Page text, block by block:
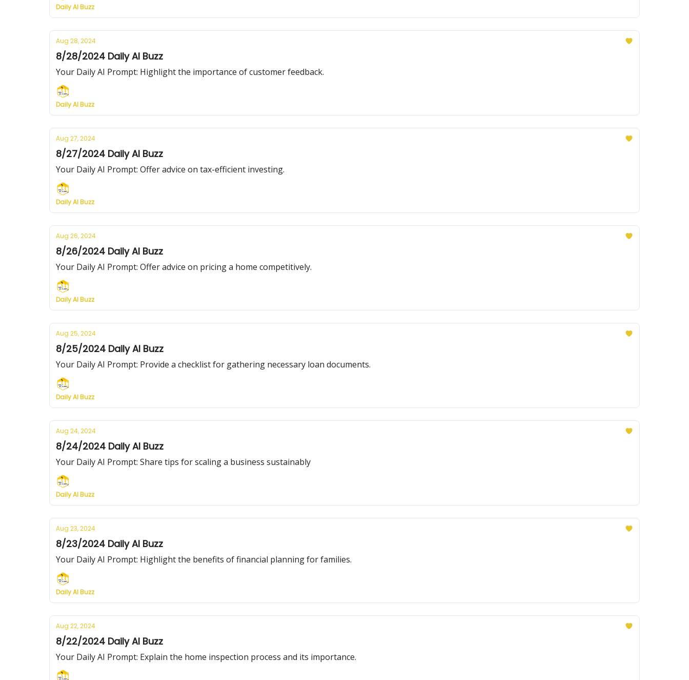
Daily AI Buzz
Aug 28, 2024
8/28/2024 Daily AI Buzz
Your Daily AI Prompt: Highlight the importance of customer feedback.
Daily AI Buzz
Aug 27, 2024
8/27/2024 Daily AI Buzz
Your Daily AI Prompt: Offer advice on tax-efficient investing.
Daily AI Buzz
Aug 26, 2024
8/26/2024 Daily AI Buzz
Your Daily AI Prompt: Offer advice on pricing a home competitively.
Daily AI Buzz
Aug 25, 2024
8/25/2024 Daily AI Buzz
Your Daily AI Prompt: Provide a checklist for gathering necessary loan documents.
Daily AI Buzz
Aug 24, 2024
8/24/2024 Daily AI Buzz
Your Daily AI Prompt: Share tips for scaling a business sustainably
Daily AI Buzz
Aug 23, 2024
8/23/2024 Daily AI Buzz
Your Daily AI Prompt: Highlight the benefits of financial planning for families.
Daily AI Buzz
Aug 22, 2024
8/22/2024 Daily AI Buzz
Your Daily AI Prompt: Explain the home inspection process and its importance.